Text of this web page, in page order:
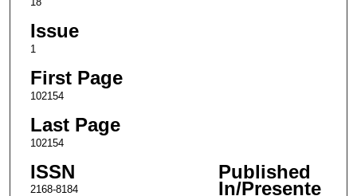
Issue
1
First Page
102154
Last Page
102154
ISSN
2168-8184
Published
In/Presente